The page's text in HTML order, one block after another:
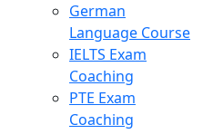
German
Language Course
IELTS Exam
Coaching
PTE Exam
Coaching